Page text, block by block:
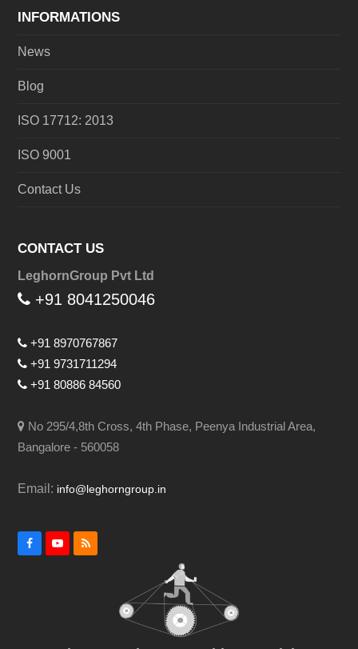
INFORMATIONS
News
Blog
ISO 17712: 2013
ISO 9001
Contact Us
CONTACT US
LeghornGroup Pvt Ltd
+91 8041250046
+91 8970767867
+91 9731711294
+91 80886 84560
No 295/4,8th Cross, 4th Phase, Peenya Industrial Area,
Bangalore - 560058
Email: info@leghorngroup.in
FacebookYouTube
RSS